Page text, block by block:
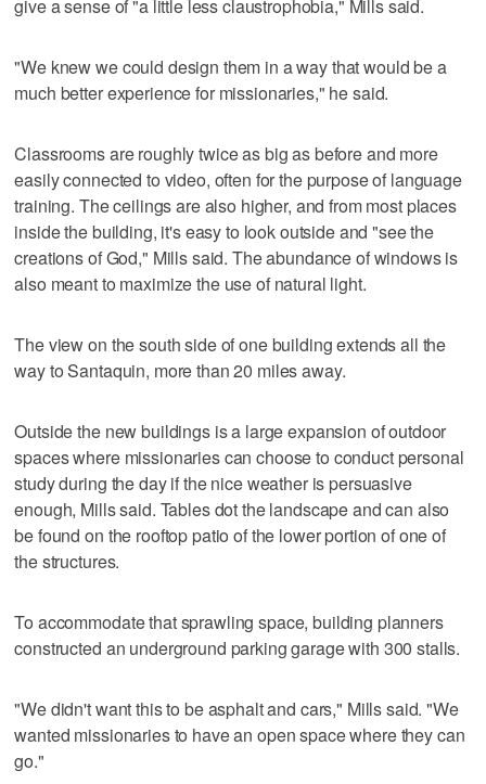
give a sense of "a little less claustrophobia," Mills said.
"We knew we could design them in a way that would be a
much better experience for missionaries," he said.
Classrooms are roughly twice as big as before and more
easily connected to video, often for the purpose of language
training. The ceilings are also higher, and from most places
inside the building, it's easy to look outside and "see the
creations of God," Mills said. The abundance of windows is
also meant to maximize the use of natural light.
The view on the south side of one building extends all the
way to Santaquin, more than 20 miles away.
Outside the new buildings is a large expansion of outdoor
spaces where missionaries can choose to conduct personal
study during the day if the nice weather is persuasive
enough, Mills said. Tables dot the landscape and can also
be found on the rooftop patio of the lower portion of one of
the structures.
To accommodate that sprawling space, building planners
constructed an underground parking garage with 300 stalls.
"We didn't want this to be asphalt and cars," Mills said. "We
wanted missionaries to have an open space where they can
go."